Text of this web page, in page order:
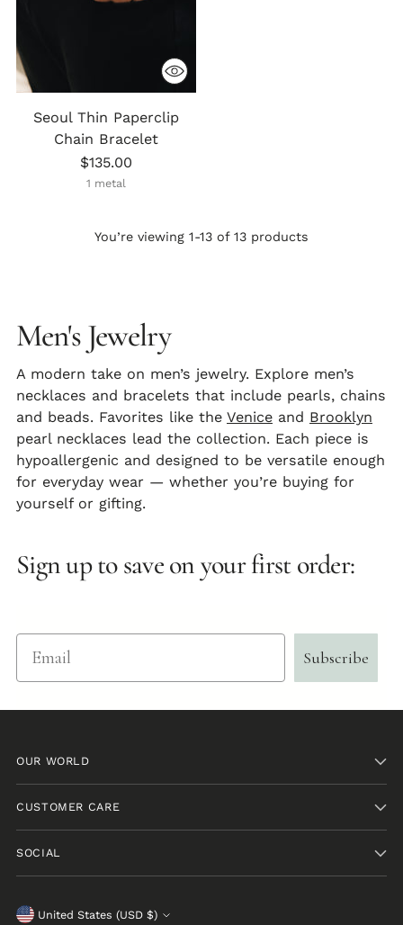
Seoul Thin Paperclip
Chain Bracelet
$135.00
1 metal
You’re viewing 1-13 of 13 products
Men's Jewelry
A modern take on men’s jewelry. Explore men’s
necklaces and bracelets that include pearls, chains
and beads. Favorites like the Venice and Brooklyn
pearl necklaces lead the collection. Each piece is
hypoallergenic and designed to be versatile enough
for everyday wear — whether you’re buying for
yourself or gifting.
Sign up to save on your first order:
Email
Subscribe
OUR WORLD
CUSTOMER CARE
SOCIAL
United States (USD $)